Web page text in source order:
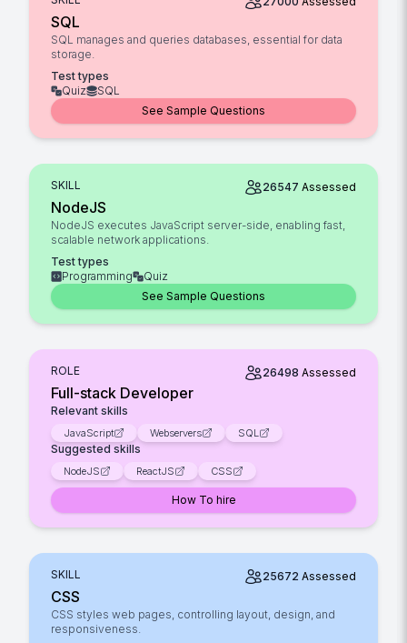
SQL
SQL manages and queries databases, essential for data
storage.
Test types
Quiz
SQL
See Sample Questions
SKILL 26547 Assessed
NodeJS
NodeJS executes JavaScript server-side, enabling fast,
scalable network applications.
Test types
Programming
Quiz
See Sample Questions
ROLE 26498 Assessed
Full-stack Developer
Relevant skills
JavaScript Webservers SQL
Suggested skills
NodeJS ReactJS CSS
How To hire
SKILL 25672 Assessed
CSS
CSS styles web pages, controlling layout, design, and
responsiveness.